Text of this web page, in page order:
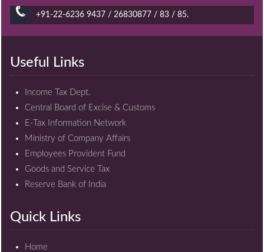
+91-22-6236 9437 / 26830877 / 83 / 85.
Useful Links
Income Tax Dept.
Central Board of Excise & Customs
E-Tax Information Network
Ministry of Company Affairs
Employees Provident Fund
Goods and Service Tax
Reserve Bank of India
Quick Links
Home